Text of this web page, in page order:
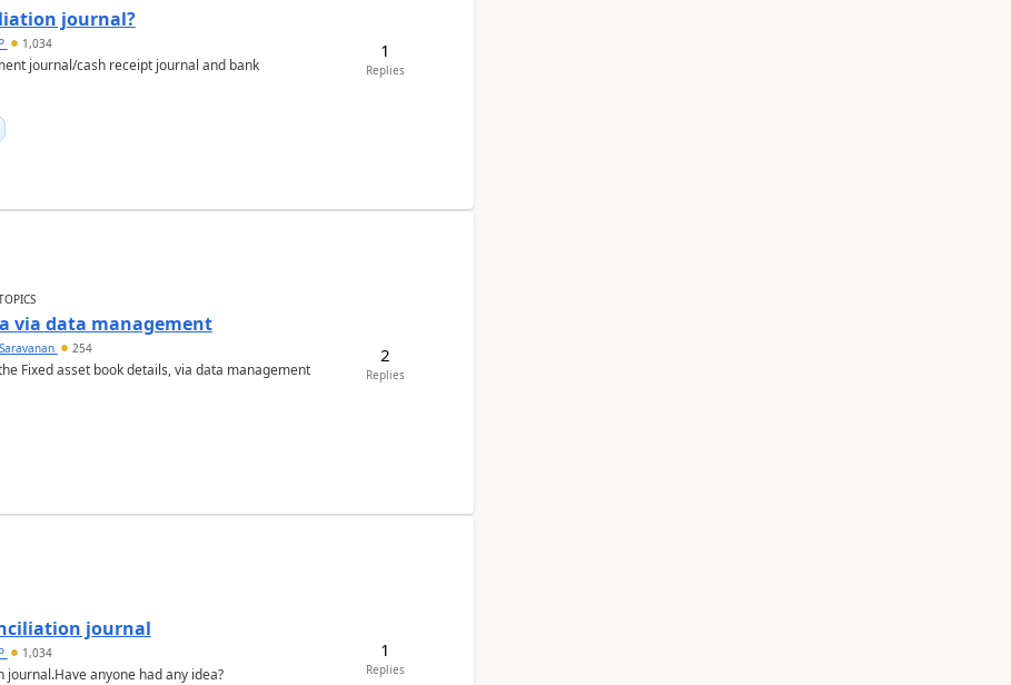
journal?
1,034
journal/cash receipt journal and bank
1
Replies
via data management
254
Fixed asset book details, via data management
2
Replies
journal
1,034
anyone had any idea?
1
Replies